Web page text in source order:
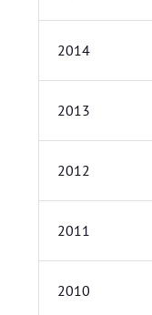
2014
2013
2012
2011
2010